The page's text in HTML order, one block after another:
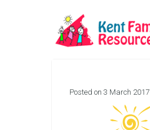
Posted on 3 March 2017